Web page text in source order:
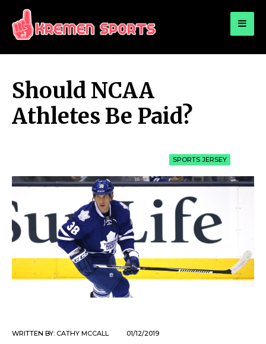
KREMEN SPORTS
Should NCAA
Athletes Be Paid?
SPORTS JERSEY
WRITTEN BY: CATHY MCCALL 01/12/2019